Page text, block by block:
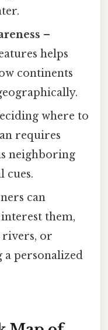
–
helps
continents
where to
requires
neighboring
cues.
can
them,
rivers, or
a personalized